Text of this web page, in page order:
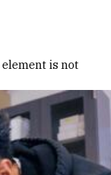
element is not